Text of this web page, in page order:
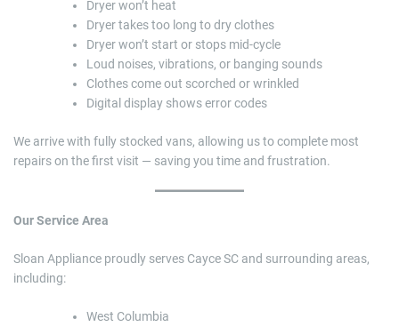
Dryer won’t heat
Dryer takes too long to dry clothes
Dryer won’t start or stops mid-cycle
Loud noises, vibrations, or banging sounds
Clothes come out scorched or wrinkled
Digital display shows error codes
We arrive with fully stocked vans, allowing us to complete most
repairs on the first visit — saving you time and frustration.
Our Service Area
Sloan Appliance proudly serves Cayce SC and surrounding areas,
including:
West Columbia